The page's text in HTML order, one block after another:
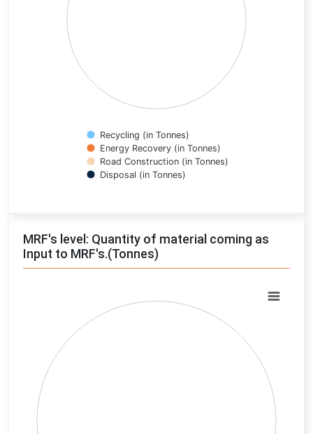
Recycling (in Tonnes)
Energy Recovery (in Tonnes)
Road Construction (in Tonnes)
Disposal (in Tonnes)
MRF's level: Quantity of material coming as
Input to MRF's.(Tonnes)
Pie chart with 0 slices.
View as data table, Chart